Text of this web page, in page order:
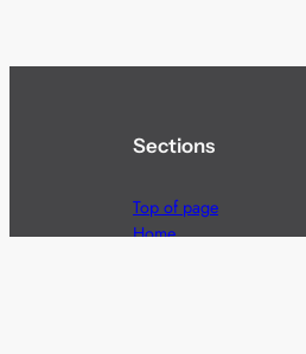
Sections
Top of page
Home